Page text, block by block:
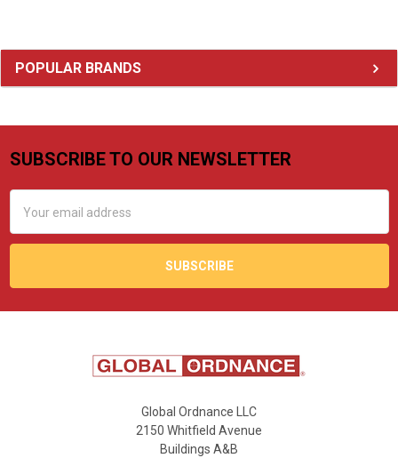
Sidebar
POPULAR BRANDS
Footer
SUBSCRIBE TO OUR NEWSLETTER
Address
Global Ordnance LLC
2150 Whitfield Avenue
Buildings A&B